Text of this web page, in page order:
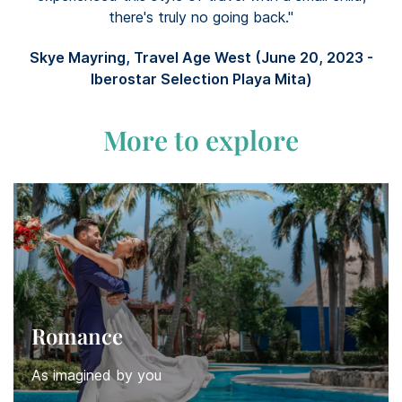
there's truly no going back."
Skye Mayring, Travel Age West (June 20, 2023 -
Iberostar Selection Playa Mita)
More to explore
Romance
As imagined by you